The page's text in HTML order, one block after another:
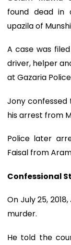
found dead in
upazila of
A case was
driver, helper
at Gazaria
Jony confessed
his arrest from
Police later
Faisal from
Confessional
On July 25,
murder.
He told the